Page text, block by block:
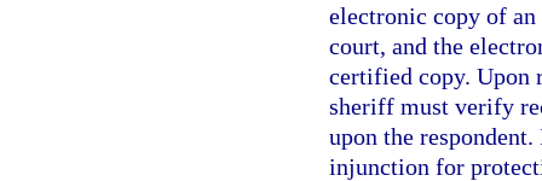
electronic copy of
court, and the
certified copy. Upon
sheriff must verify
upon the
injunction for